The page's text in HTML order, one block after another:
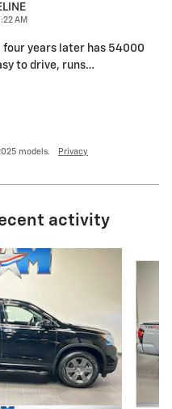
AM
years later has 54000
to drive, runs…
models. Privacy
activity